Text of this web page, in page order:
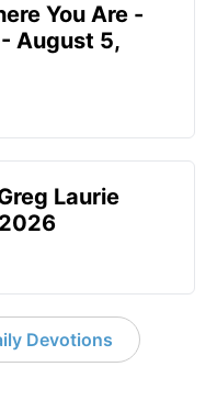
You Are -
August 5,
Laurie
Devotions